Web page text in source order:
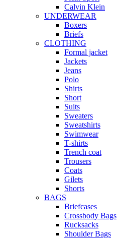
Calvin Klein
UNDERWEAR
Boxers
Briefs
CLOTHING
Formal jacket
Jackets
Jeans
Polo
Shirts
Short
Suits
Sweaters
Sweatshirts
Swimwear
T-shirts
Trench coat
Trousers
Coats
Gilets
Shorts
BAGS
Briefcases
Crossbody Bags
Rucksacks
Shoulder Bags